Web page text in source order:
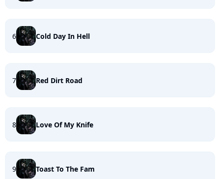
6 Cold Day In Hell
7 Red Dirt Road
8 Love Of My Knife
9 Toast To The Fam